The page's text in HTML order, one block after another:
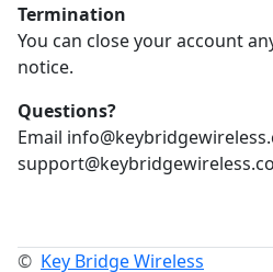
Termination
You can close your account
notice.
Questions?
Email
© Key Bridge Wireless